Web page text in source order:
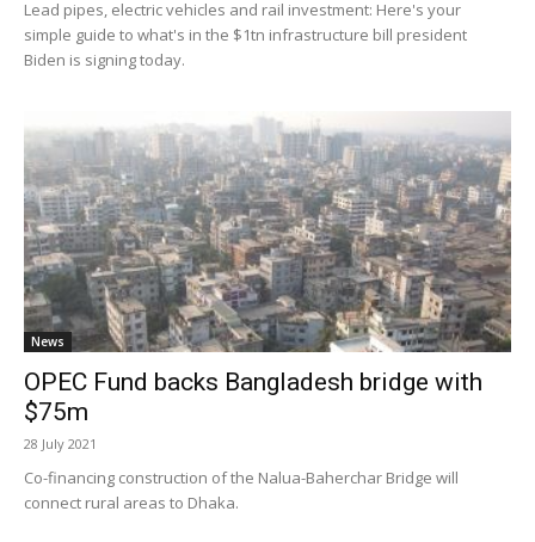
Lead pipes, electric vehicles and rail investment: Here's your
simple guide to what's in the $1tn infrastructure bill president
Biden is signing today.
News
OPEC Fund backs Bangladesh bridge with
$75m
28 July 2021
Co-financing construction of the Nalua-Baherchar Bridge will
connect rural areas to Dhaka.